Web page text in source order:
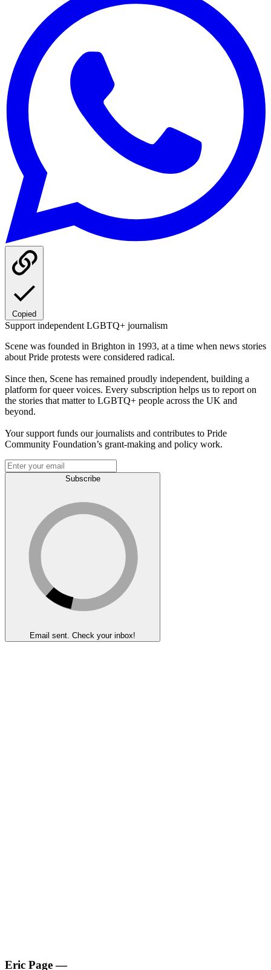
Copied
Support independent LGBTQ+ journalism
Scene was founded in Brighton in 1993, at a time when news stories
about Pride protests were considered radical.
Since then, Scene has remained proudly independent, building a
platform for queer voices. Every subscription helps us to report on
the stories that matter to LGBTQ+ people across the UK and
beyond.
Your support funds our journalists and contributes to Pride
Community Foundation’s grant-making and policy work.
Subscribe
Email sent. Check your inbox!
Eric Page —